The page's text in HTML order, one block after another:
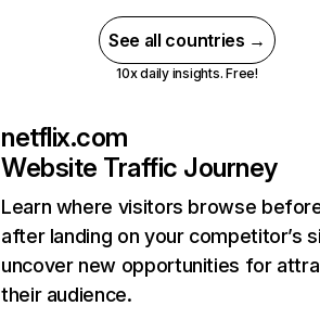
See all countries →
10x daily insights. Free!
netflix.com
Website Traffic Journey
Learn where visitors browse
after landing on your competitor’s
uncover new opportunities for
their audience.